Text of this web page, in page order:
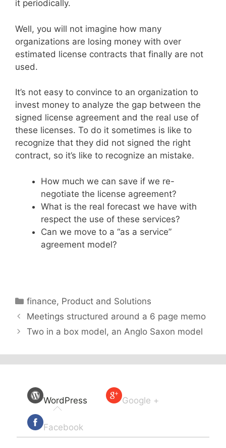
it periodically.
Well, you will not imagine how many
organizations are losing money with over
estimated license contracts that finally are not
used.
It’s not easy to convince to an organization to
invest money to analyze the gap between the
signed license agreement and the real use of
these licenses. To do it sometimes is like to
recognize that they did not signed the right
contract, so it’s like to recognize an mistake.
How much we can save if we re-
negotiate the license agreement?
What is the real forecast we have with
respect the use of these services?
Can we move to a “as a service”
agreement model?
Categories
finance, Product and Solutions
Meetings structured around a 6 page memo
Two in a box model, an Anglo Saxon model
WordPress Google +
Facebook